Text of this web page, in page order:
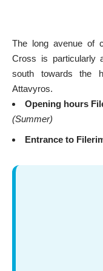
The long avenue of
Cross is particularly
south towards the
Attavyros.
Opening hours
(Summer)
Entrance to